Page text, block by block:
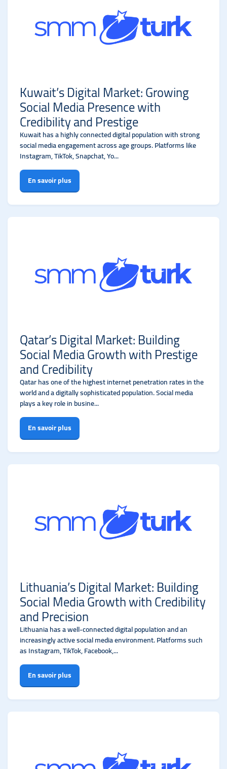
Kuwait’s Digital Market: Growing
Social Media Presence with
Credibility and Prestige
Kuwait has a highly connected digital population with strong
social media engagement across age groups. Platforms like
Instagram, TikTok, Snapchat, Yo...
En savoir plus
Qatar’s Digital Market: Building
Social Media Growth with Prestige
and Credibility
Qatar has one of the highest internet penetration rates in the
world and a digitally sophisticated population. Social media
plays a key role in busine...
En savoir plus
Lithuania’s Digital Market: Building
Social Media Growth with Credibility
and Precision
Lithuania has a well-connected digital population and an
increasingly active social media environment. Platforms such
as Instagram, TikTok, Facebook,...
En savoir plus